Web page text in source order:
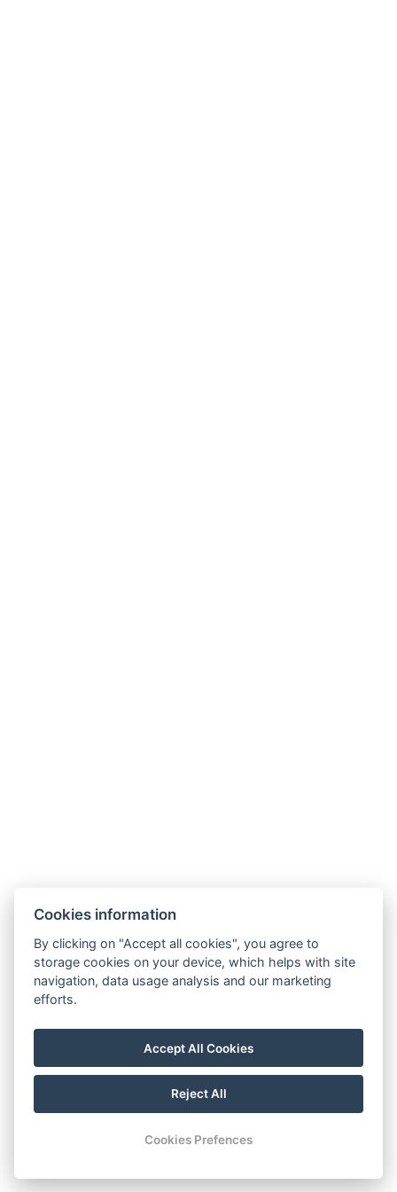
rezgal73@gmail.com
+420 775 539 123
Facebook
Cookies information
By clicking on "Accept all cookies", you agree to
storage cookies on your device, which helps with site
navigation, data usage analysis and our marketing
efforts.
Accept All Cookies
Reject All
Cookies Prefences